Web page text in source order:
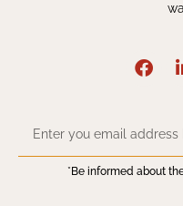
*Be informed about